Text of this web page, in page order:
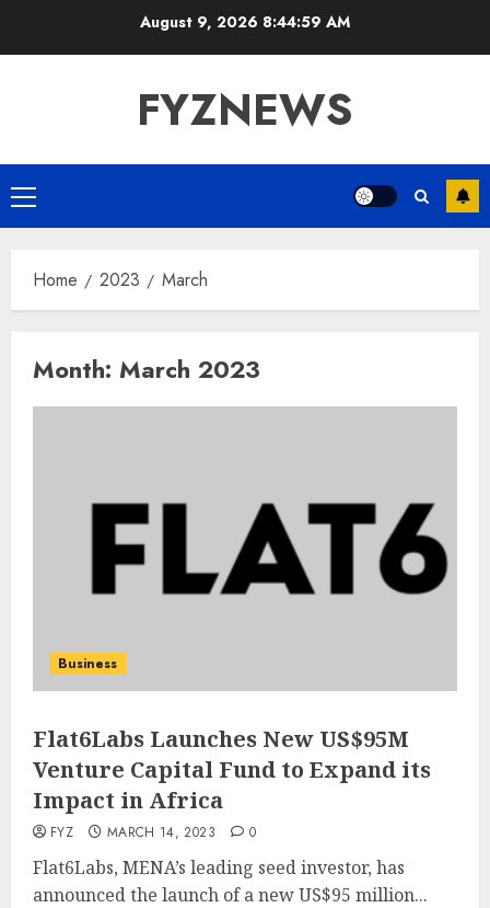
August 9, 2026 8:45:00 AM
FYZNEWS
Primary
Menu
Home 2023 March
Month: March 2023
Business
Flat6Labs Launches New US$95M
Venture Capital Fund to Expand its
Impact in Africa
FYZ MARCH 14, 2023 0
Flat6Labs, MENA’s leading seed investor, has
announced the launch of a new US$95 million...